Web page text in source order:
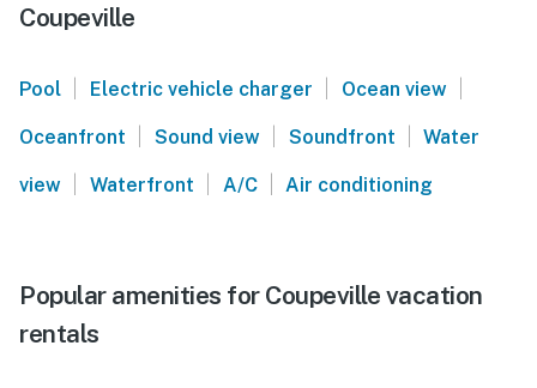
Coupeville
Pool | Electric vehicle charger | Ocean view |
Oceanfront | Sound view | Soundfront | Water
view | Waterfront | A/C | Air conditioning
Popular amenities for Coupeville vacation
rentals